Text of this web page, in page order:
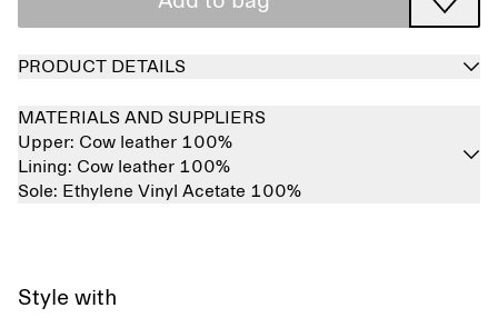
PRODUCT DETAILS
MATERIALS AND SUPPLIERS
Upper: Cow leather 100%
Lining: Cow leather 100%
Sole: Ethylene Vinyl Acetate 100%
Style with
Sold out